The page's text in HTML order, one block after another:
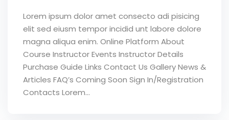
Lorem ipsum dolor amet consecto adi pisicing
elit sed eiusm tempor incidid unt labore dolore
magna aliqua enim. Online Platform About
Course Instructor Events Instructor Details
Purchase Guide Links Contact Us Gallery News &
Articles FAQ’s Coming Soon Sign In/Registration
Contacts Lorem...